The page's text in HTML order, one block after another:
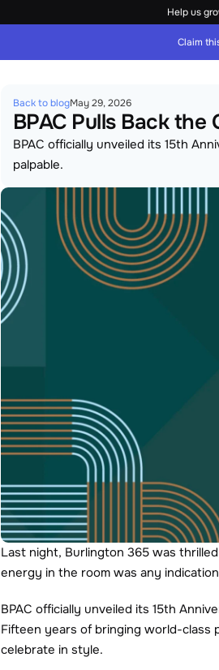
Help us
Claim
Back to blogMay 29, 2026
BPAC Pulls Back
BPAC officially unveiled its 15th
palpable.
Last night, Burlington 365 was
energy in the room was any
BPAC officially unveiled its 15th
Fifteen years of bringing world-class
celebrate in style.